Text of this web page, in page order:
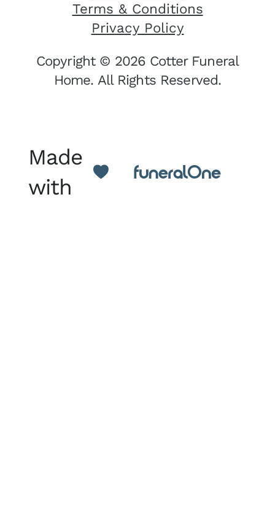
Terms & Conditions
Privacy Policy
Copyright © 2026 Cotter Funeral
Home. All Rights Reserved.
Made
with